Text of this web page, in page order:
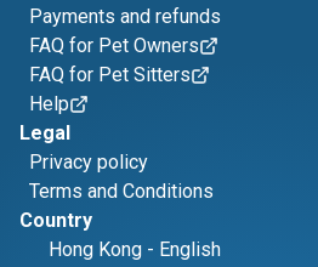
Payments and refunds
FAQ for Pet Owners
FAQ for Pet Sitters
Help
Legal
Privacy policy
Terms and Conditions
Country
Hong Kong - English